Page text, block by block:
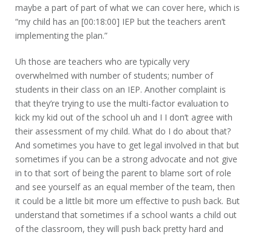
maybe a part of part of what we can cover here, which is
“my child has an [00:18:00] IEP but the teachers aren’t
implementing the plan.”
Uh those are teachers who are typically very
overwhelmed with number of students; number of
students in their class on an IEP. Another complaint is
that they’re trying to use the multi-factor evaluation to
kick my kid out of the school uh and I I don’t agree with
their assessment of my child. What do I do about that?
And sometimes you have to get legal involved in that but
sometimes if you can be a strong advocate and not give
in to that sort of being the parent to blame sort of role
and see yourself as an equal member of the team, then
it could be a little bit more um effective to push back. But
understand that sometimes if a school wants a child out
of the classroom, they will push back pretty hard and